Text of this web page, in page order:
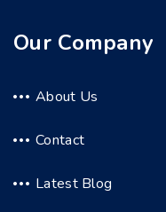
Our Company
About Us
Contact
Latest Blog